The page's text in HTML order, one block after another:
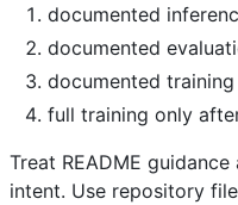
documented
documented
documented
full training only
Treat README
intent. Use repository